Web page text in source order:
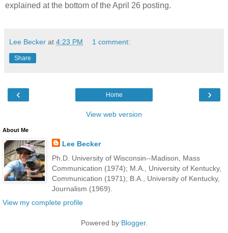
explained at the bottom of the April 26 posting.
Lee Becker at 4:23 PM 1 comment:
Share
‹ ›
Home
View web version
About Me
Lee Becker
Ph.D. University of Wisconsin--Madison, Mass
Communication (1974); M.A., University of Kentucky,
Communication (1971); B.A., University of Kentucky,
Journalism (1969).
View my complete profile
Powered by Blogger.